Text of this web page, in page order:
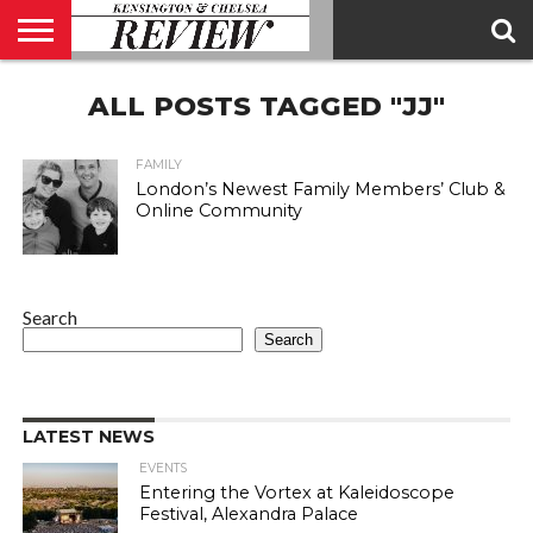
CONTACT
ADVERTISE
MAGAZINE
TEAMALL POSTS TAGGED "JJ"
FAMILY
London’s Newest Family Members’ Club &
Online Community
Search
Search
LATEST NEWS
EVENTS
Entering the Vortex at Kaleidoscope
Festival, Alexandra Palace